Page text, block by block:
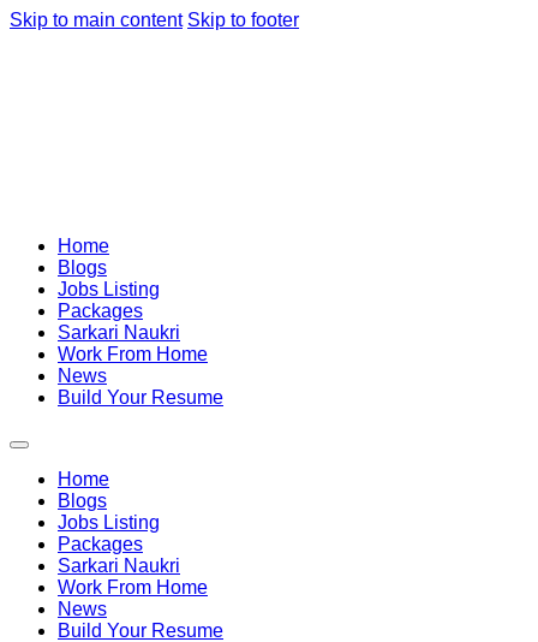
Skip to main content Skip to footer
Home
Blogs
Jobs Listing
Packages
Sarkari Naukri
Work From Home
News
Build Your Resume
Home
Blogs
Jobs Listing
Packages
Sarkari Naukri
Work From Home
News
Build Your Resume